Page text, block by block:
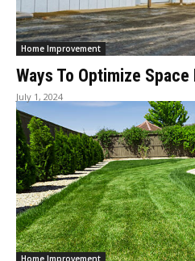
Home Improvement
Ways To Optimize
July 1, 2024